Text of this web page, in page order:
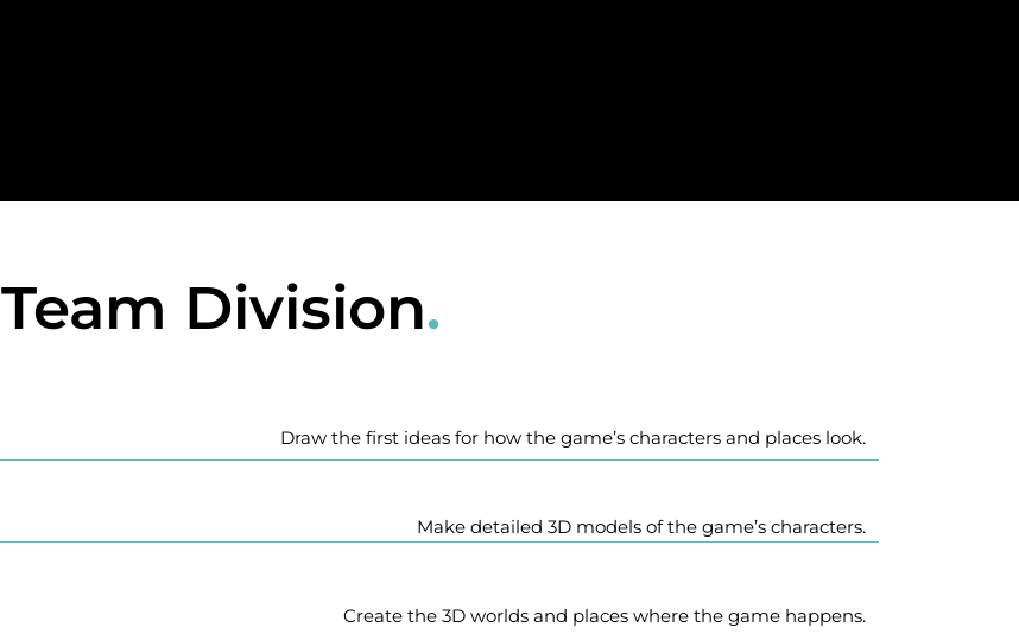
Team Division.
Draw the first ideas for how the game’s characters and places look.
Make detailed 3D models of the game’s characters.
Create the 3D worlds and places where the game happens.